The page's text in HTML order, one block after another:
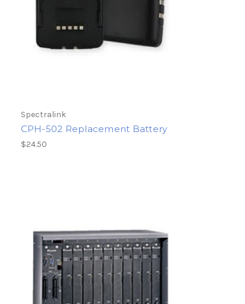
Spectralink
CPH-502 Replacement Battery
$24.50